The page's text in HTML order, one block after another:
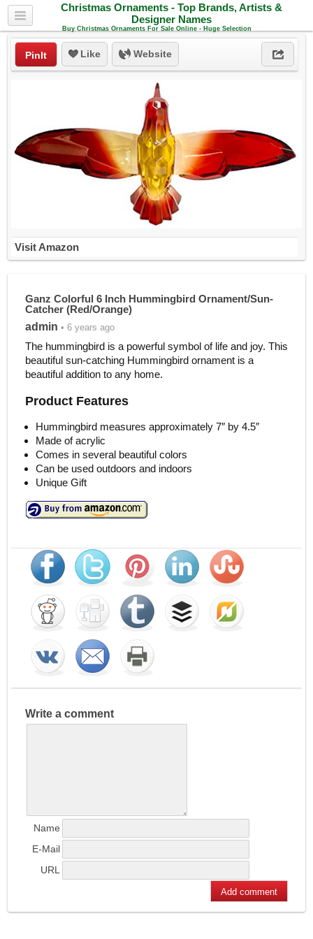
Christmas Ornaments - Top Brands, Artists &
Designer Names
Buy Christmas Ornaments For Sale Online - Huge Selection
PinIt Like Website
Visit Amazon
Ganz Colorful 6 Inch Hummingbird Ornament/Sun-
Catcher (Red/Orange)
admin • 6 years ago
The hummingbird is a powerful symbol of life and joy. This
beautiful sun-catching Hummingbird ornament is a
beautiful addition to any home.
Product Features
Hummingbird measures approximately 7″ by 4.5″
Made of acrylic
Comes in several beautiful colors
Can be used outdoors and indoors
Unique Gift
Write a comment
Name
E-Mail
URL